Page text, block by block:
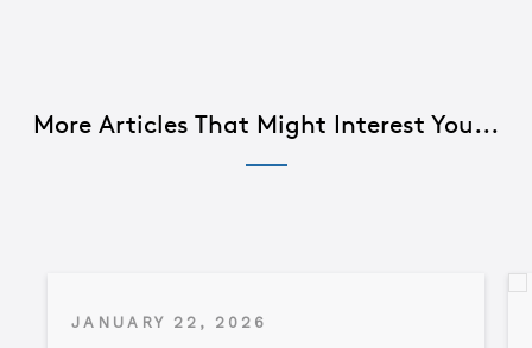
More Articles That Might Interest You...
JANUARY 22, 2026